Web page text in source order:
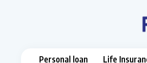
Personal loan Life